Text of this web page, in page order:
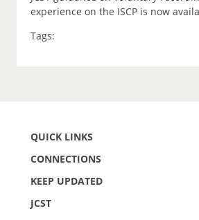
experience on the ISCP is now
Tags:
QUICK LINKS
CONNECTIONS
KEEP UPDATED
JCST